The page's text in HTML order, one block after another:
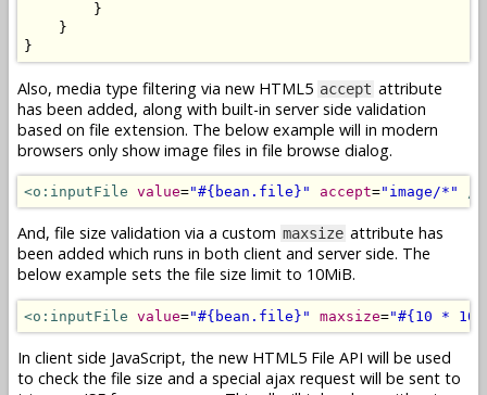
}
}
}
Also, media type filtering via new HTML5 accept attribute
has been added, along with built-in server side validation
based on file extension. The below example will in modern
browsers only show image files in file browse dialog.
<o:inputFile value="#{bean.file}" accept="image/*" />
And, file size validation via a custom maxsize attribute has
been added which runs in both client and server side. The
below example sets the file size limit to 10MiB.
<o:inputFile value="#{bean.file}" maxsize="#{10 *
In client side JavaScript, the new HTML5 File API will be used
to check the file size and a special ajax request will be sent to